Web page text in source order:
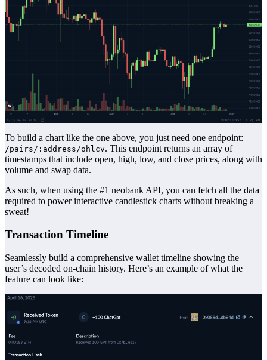
To build a chart like the one above, you just need one endpoint:
/pairs/:address/ohlcv. This endpoint returns an array of
timestamps that include open, high, low, and close prices, along with
volume and swap data.
As such, when using the #1 neobank API, you can fetch all the data
required to power interactive candlestick charts without breaking a
sweat!
Transaction Timeline
Seamlessly build a comprehensive wallet timeline showing the
user’s decoded on-chain history. Here’s an example of what the
feature can look like: